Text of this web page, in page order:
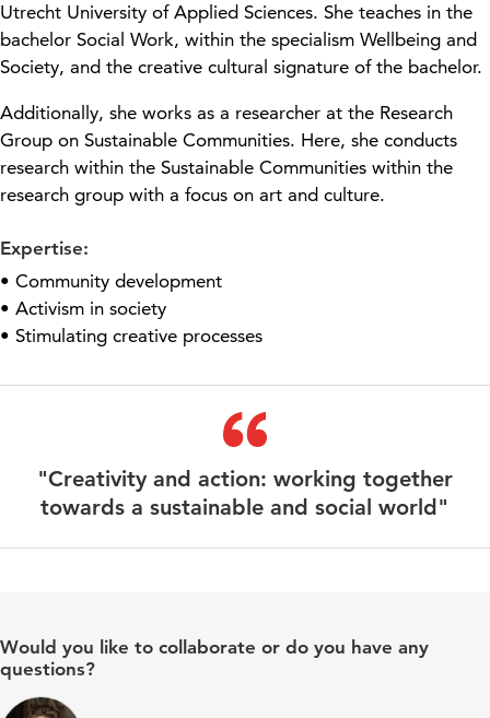
Utrecht University of Applied Sciences. She teaches in the
bachelor Social Work, within the specialism We being and
Society, and the creative cultural signature of the bachelor.
Additionally, she works as a researcher at the Research
Group on Sustainable Communities. Here, she conducts
research within the Sustainable Communities within the
research group with a focus on art and culture.
Expertise:
• Community development
• Activism in society
• Stimulating creative processes
"Creativity and action: working together
towards a sustainable and social world"
Would you like to collaborate or do you have any
questions?